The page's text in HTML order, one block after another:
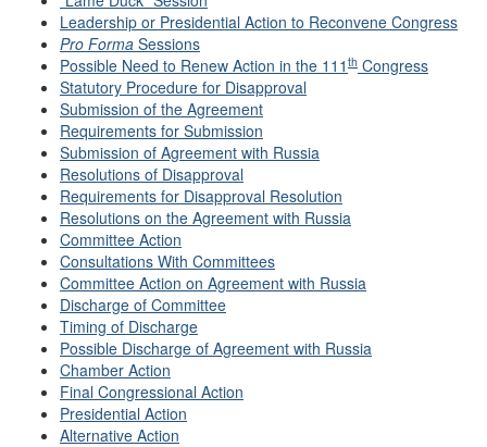
Leadership or Presidential Action to Reconvene Congress
Pro Forma Sessions
Possible Need to Renew Action in the 111 th Congress
Statutory Procedure for Disapproval
Submission of the Agreement
Requirements for Submission
Submission of Agreement with Russia
Resolutions of Disapproval
Requirements for Disapproval Resolution
Resolutions on the Agreement with Russia
Committee Action
Consultations With Committees
Committee Action on Agreement with Russia
Discharge of Committee
Timing of Discharge
Possible Discharge of Agreement with Russia
Chamber Action
Final Congressional Action
Presidential Action
Alternative Action